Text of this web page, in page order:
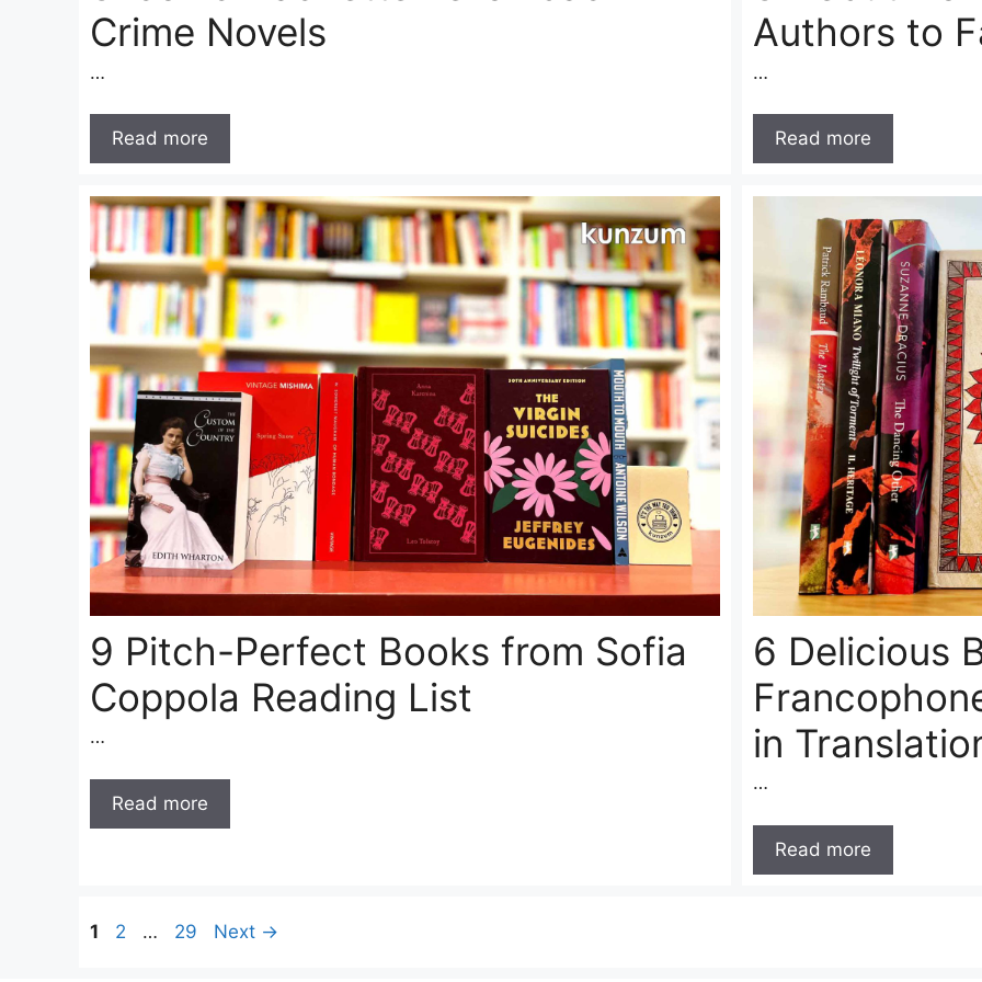
Crime Novels
…
Read more
Authors to
…
Read more
9 Pitch-Perfect Books from Sofia
Coppola Reading List
…
Read more
6 Delicious
in
…
Read more
Page
1 Page
2 … Page
29 Next →